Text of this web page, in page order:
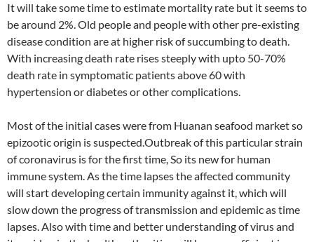
It will take some time to estimate mortality rate but it seems to
be around 2%. Old people and people with other pre-existing
disease condition are at higher risk of succumbing to death.
With increasing death rate rises steeply with upto 50-70%
death rate in symptomatic patients above 60 with
hypertension or diabetes or other complications.
Most of the initial cases were from Huanan seafood market so
epizootic origin is suspected.Outbreak of this particular strain
of coronavirus is for the first time, So its new for human
immune system. As the time lapses the affected community
will start developing certain immunity against it, which will
slow down the progress of transmission and epidemic as time
lapses. Also with time and better understanding of virus and